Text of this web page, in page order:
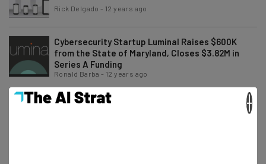
Rick Delgado - 12 years ago
Cybersecurity Startup Luminal Raises $600K
from the State of Maryland, Closes $3.82M in
Series A Funding
Ronald Barba - 12 years ago
This Type of Malware Is Cyber Criminals’s New